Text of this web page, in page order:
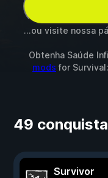
...ou visite nossa
Obtenha Saúde
mods for
49
Survivor